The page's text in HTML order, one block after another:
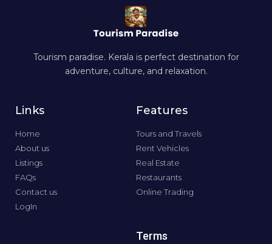
Tourism paradise. Kerala is perfect destination for
adventure, culture, and relaxation.
Links
Home
About us
Listings
FAQs
Contact us
LogIn
Features
Tours and Travels
Rent Vehicles
Real Estate
Restaurants
Online Trading
Terms